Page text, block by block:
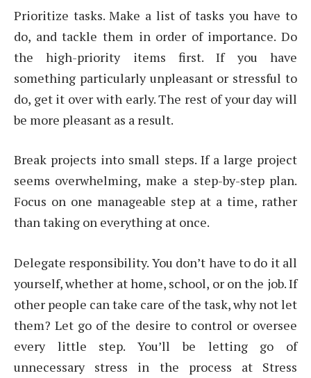
Prioritize tasks. Make a list of tasks you have to
do, and tackle them in order of importance. Do
the high-priority items first. If you have
something particularly unpleasant or stressful to
do, get it over with early. The rest of your day will
be more pleasant as a result.
Break projects into small steps. If a large project
seems overwhelming, make a step-by-step plan.
Focus on one manageable step at a time, rather
than taking on everything at once.
Delegate responsibility. You don’t have to do it all
yourself, whether at home, school, or on the job. If
other people can take care of the task, why not let
them? Let go of the desire to control or oversee
every little step. You’ll be letting go of
unnecessary stress in the process at Stress